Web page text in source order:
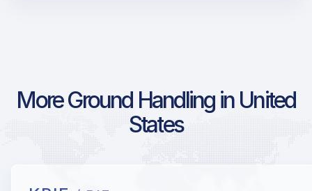
More Ground Handling in United
States